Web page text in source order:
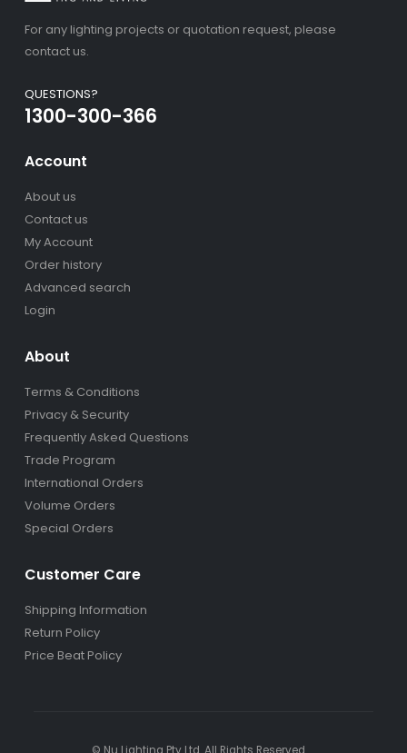
For any lighting projects or quotation request, please
contact us.
QUESTIONS?
1300-300-366
Account
About us
Contact us
My Account
Order history
Advanced search
Login
About
Terms & Conditions
Privacy & Security
Frequently Asked Questions
Trade Program
International Orders
Volume Orders
Special Orders
Customer Care
Shipping Information
Return Policy
Price Beat Policy
© Nu Lighting Pty Ltd. All Rights Reserved.